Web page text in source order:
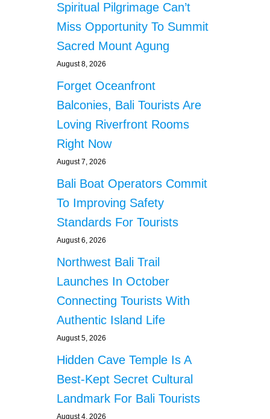
Spiritual Pilgrimage Can’t
Miss Opportunity To Summit
Sacred Mount Agung
August 8, 2026
Forget Oceanfront
Balconies, Bali Tourists Are
Loving Riverfront Rooms
Right Now
August 7, 2026
Bali Boat Operators Commit
To Improving Safety
Standards For Tourists
August 6, 2026
Northwest Bali Trail
Launches In October
Connecting Tourists With
Authentic Island Life
August 5, 2026
Hidden Cave Temple Is A
Best-Kept Secret Cultural
Landmark For Bali Tourists
August 4, 2026